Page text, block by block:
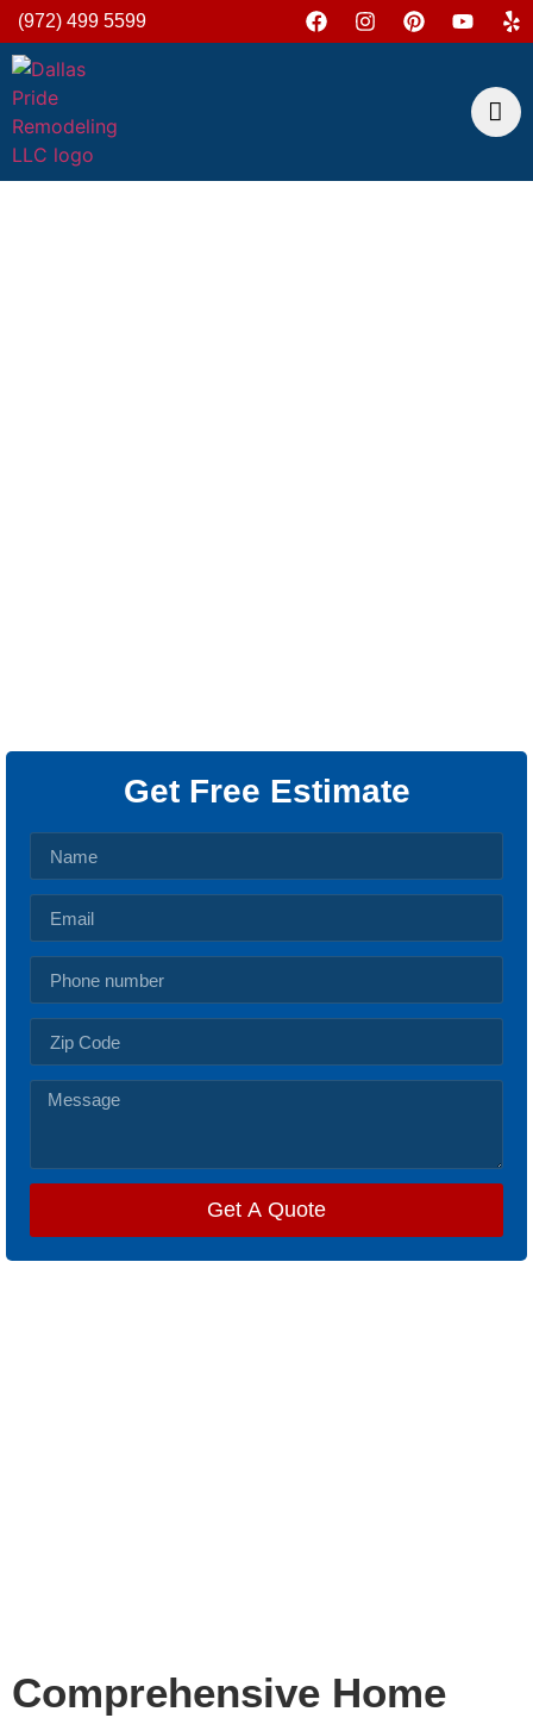
(972) 499 5599
Get Free Estimate
Get A Quote
Comprehensive Home